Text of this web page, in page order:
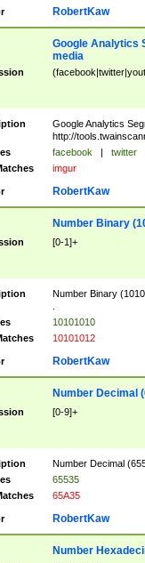
RobertKaw
Google Analytics
media
Google Analytics
http://
facebook | twitter
imgur
RobertKaw
Number Binary
[0-1]+
Number Binary
10101010
10101012
RobertKaw
Number Decimal
[0-9]+
Number Decimal
65535
65A35
RobertKaw
Number